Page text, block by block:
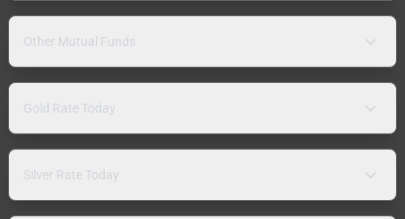
Other Mutual Funds
Gold Rate Today
Silver Rate Today